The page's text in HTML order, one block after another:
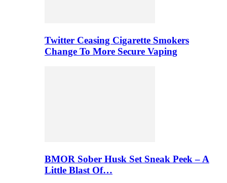
Twitter Ceasing Cigarette Smokers
Change To More Secure Vaping
BMOR Sober Husk Set Sneak Peek – A
Little Blast Of…